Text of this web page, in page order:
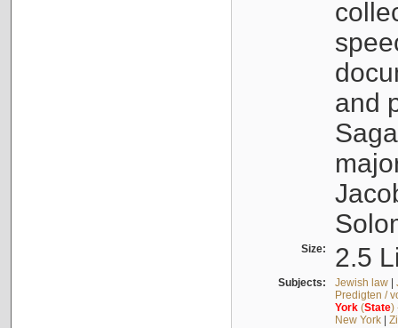
and
Size: 2.5
Subjects: Jewish law|
Predigten /
York(State)
New York|